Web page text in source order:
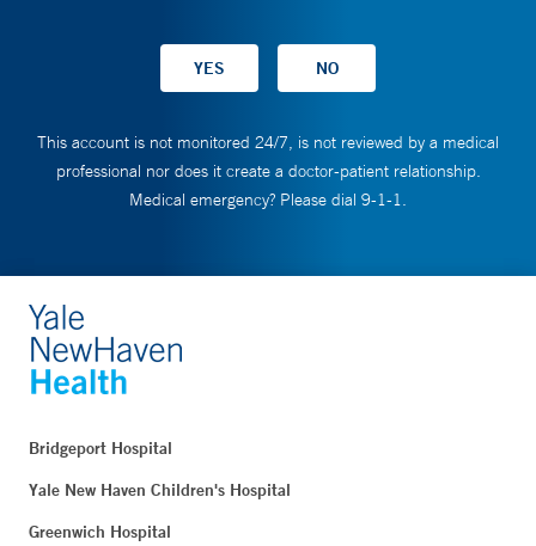
This account is not monitored 24/7, is not reviewed by a medical
professional nor does it create a doctor-patient relationship.
Medical emergency? Please dial 9-1-1.
Bridgeport Hospital
Yale New Haven Children's Hospital
Greenwich Hospital